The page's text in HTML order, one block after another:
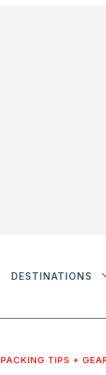
DESTINATIONS
PACKING TIPS +